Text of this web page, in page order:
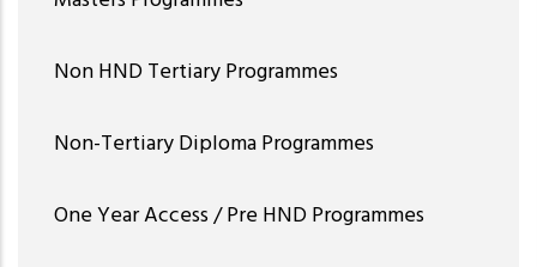
Non HND Tertiary Programmes
Non-Tertiary Diploma Programmes
One Year Access / Pre HND Programmes